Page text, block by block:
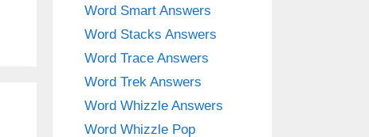
Word Smart Answers
Word Stacks Answers
Word Trace Answers
Word Trek Answers
Word Whizzle Answers
Word Whizzle Pop